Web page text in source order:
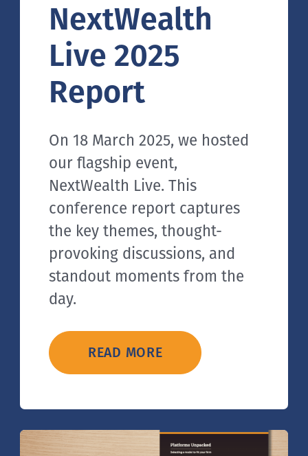
NextWealth
Live 2025
Report
On 18 March 2025, we hosted
our flagship event,
NextWealth Live. This
conference report captures
the key themes, thought-
provoking discussions, and
standout moments from the
day.
READ MORE